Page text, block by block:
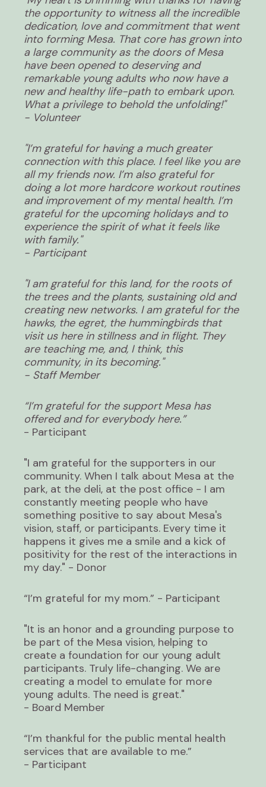
the opportunity to witness all the incredible
dedication, love and commitment that went
into forming Mesa. That core has grown into
a large community as the doors of Mesa
have been opened to deserving and
remarkable young adults who now have a
new and healthy life-path to embark upon.
What a privilege to behold the unfolding!"
- Volunteer
"I’m grateful for having a much greater
connection with this place. I feel like you are
all my friends now. I’m also grateful for
doing a lot more hardcore workout routines
and improvement of my mental health. I’m
grateful for the upcoming holidays and to
experience the spirit of what it feels like
with family."
- Participant
"I am grateful for this land, for the roots of
the trees and the plants, sustaining old and
creating new networks. I am grateful for the
hawks, the egret, the hummingbirds that
visit us here in stillness and in flight. They
are teaching me, and, I think, this
community, in its becoming."
- Staff Member
“I’m grateful for the support Mesa has
offered and for everybody here.”
- Participant
"I am grateful for the supporters in our
community. When I talk about Mesa at the
park, at the deli, at the post office - I am
constantly meeting people who have
something positive to say about Mesa's
vision, staff, or participants. Every time it
happens it gives me a smile and a kick of
positivity for the rest of the interactions in
my day." - Donor
“I’m grateful for my mom.” - Participant
"It is an honor and a grounding purpose to
be part of the Mesa vision, helping to
create a foundation for our young adult
participants. Truly life-changing. We are
creating a model to emulate for more
young adults. The need is great."
- Board Member
“I’m thankful for the public mental health
services that are available to me.”
- Participant